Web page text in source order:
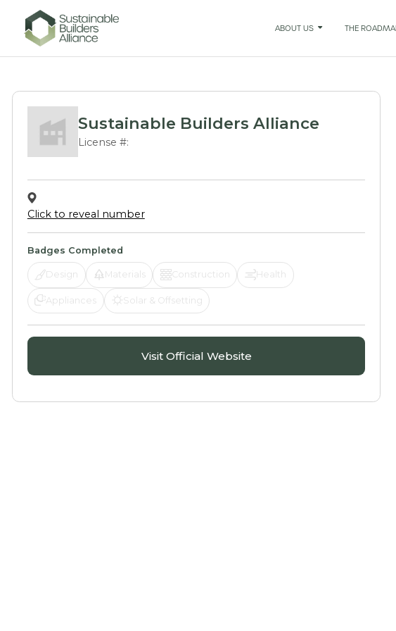
ABOUT US  THE
Sustainable Builders Alliance
License #:
Click to reveal number
Badges Completed
Design Materials Construction Health
Appliances Solar & Offsetting
Visit Official Website